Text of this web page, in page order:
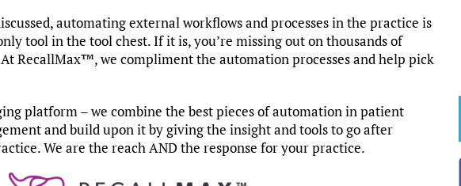
automating external workflows and processes in the practice is
tool in the tool chest. If it is, you’re missing out on thousands of
RecallMax™, we compliment the automation processes and help pick
platform – we combine the best pieces of automation in patient
and build upon it by giving the insight and tools to go after
We are the reach AND the response for your practice.